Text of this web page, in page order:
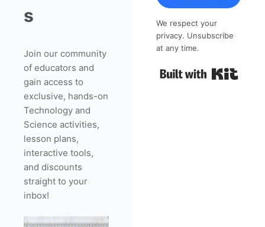
s
Join our community
of educators and
gain access to
exclusive, hands-on
Technology and
Science activities,
lesson plans,
interactive tools,
and discounts
straight to your
inbox!
We respect your
privacy. Unsubscribe
at any time.